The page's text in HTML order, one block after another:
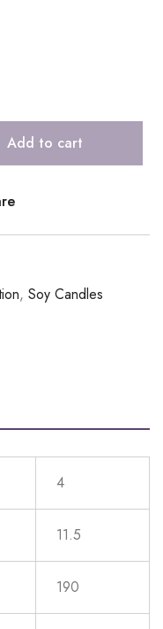
Add to cart
, Soy Candles
4
11.5
190